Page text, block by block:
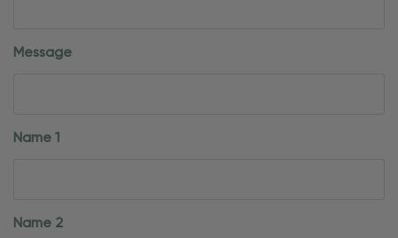
Message
Name 1
Name 2